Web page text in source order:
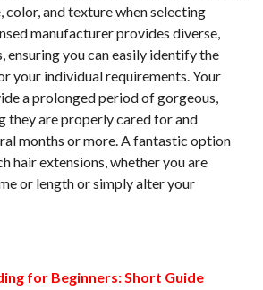
color, and texture when selecting
manufacturer provides diverse,
ensuring you can easily identify the
your individual requirements. Your
a prolonged period of gorgeous,
they are properly cared for and
months or more. A fantastic option
hair extensions, whether you are
or length or simply alter your
for Beginners: Short Guide